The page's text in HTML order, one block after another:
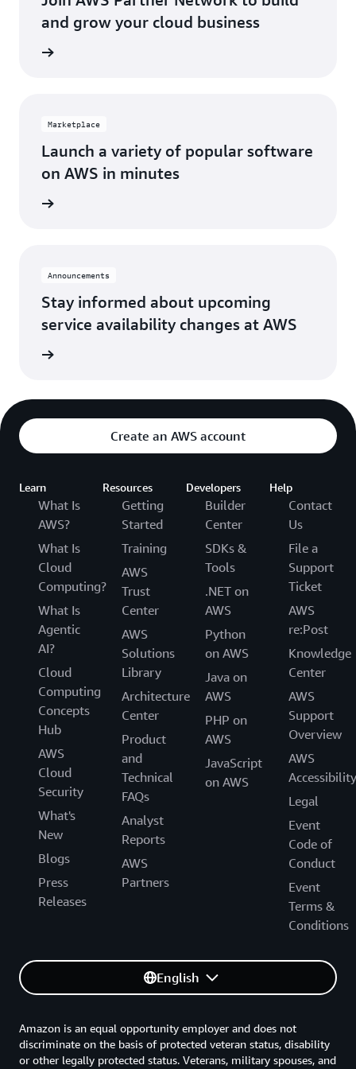
Los Angeles, CA
Miami, FL
Nashville, TN
St. Louis, MO
and grow your cloud business
Marketplace
Launch a variety of popular software
on AWS in minutes
Announcements
Stay informed about upcoming
service availability changes at AWS
Create an AWS account
Learn
What Is
AWS?
What Is
Cloud
Computing?
What Is
Agentic
AI?
Cloud
Computing
Concepts
Hub
AWS
Cloud
Security
What's
New
Blogs
Press
Releases
Resources
Getting
Started
Training
AWS
Trust
Center
AWS
Solutions
Library
Architecture
Center
Product
and
Technical
FAQs
Analyst
Reports
AWS
Partners
Developers
Builder
Center
SDKs &
Tools
.NET on
AWS
Python
on AWS
Java on
AWS
PHP on
AWS
JavaScript
on AWS
Help
Contact
Us
File a
Support
Ticket
AWS
re:Post
Knowledge
Center
AWS
Support
Overview
AWS
Accessibility
Legal
Event
Code of
Conduct
Event
Terms &
Conditions
English
Amazon is an equal opportunity employer and does not
discriminate on the basis of protected veteran status, disability
or other legally protected status. Veterans, military spouses, and